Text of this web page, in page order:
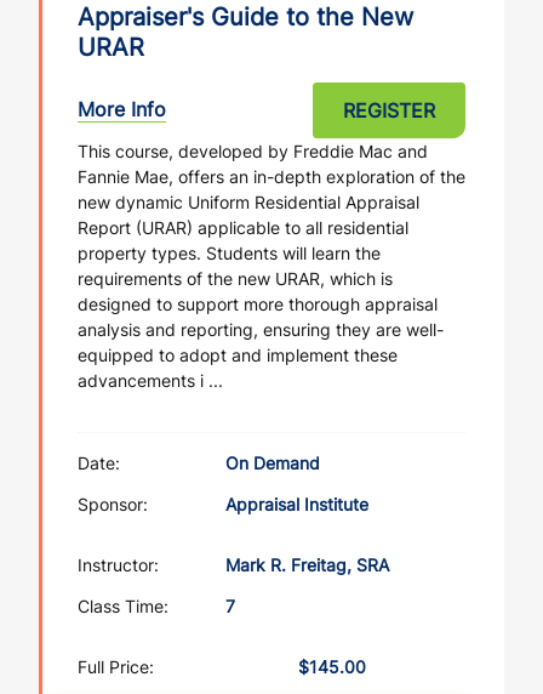
Appraiser's Guide to the New
URAR
More Info REGISTER
This course, developed by Freddie Mac and
Fannie Mae, offers an in-depth exploration of the
new dynamic Uniform Residential Appraisal
Report (URAR) applicable to all residential
property types. Students will learn the
requirements of the new URAR, which is
designed to support more thorough appraisal
analysis and reporting, ensuring they are well-
equipped to adopt and implement these
advancements i ...
Date:
On Demand
Sponsor:
Appraisal Institute
Instructor:
Mark R. Freitag, SRA
Class Time:
7
Full Price: $145.00